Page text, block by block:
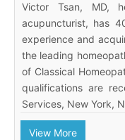
Victor Tsan, MD,
acupuncturist, has
experience and
the leading
of Classical
qualifications are
Services, New York,
View More